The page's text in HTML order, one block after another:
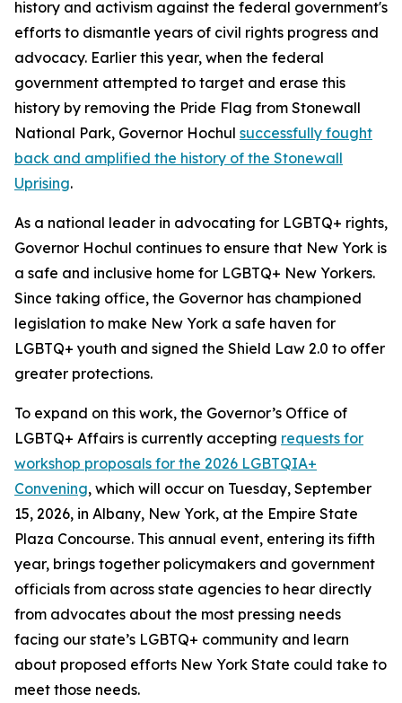
history and activism against the federal government's
efforts to dismantle years of civil rights progress and
advocacy. Earlier this year, when the federal
government attempted to target and erase this
history by removing the Pride Flag from Stonewall
National Park, Governor Hochul successfully fought
back and amplified the history of the Stonewall
Uprising.
As a national leader in advocating for LGBTQ+ rights,
Governor Hochul continues to ensure that New York is
a safe and inclusive home for LGBTQ+ New Yorkers.
Since taking office, the Governor has championed
legislation to make New York a safe haven for
LGBTQ+ youth and signed the Shield Law 2.0 to offer
greater protections.
To expand on this work, the Governor’s Office of
LGBTQ+ Affairs is currently accepting requests for
workshop proposals for the 2026 LGBTQIA+
Convening, which will occur on Tuesday, September
15, 2026, in Albany, New York, at the Empire State
Plaza Concourse. This annual event, entering its fifth
year, brings together policymakers and government
officials from across state agencies to hear directly
from advocates about the most pressing needs
facing our state’s LGBTQ+ community and learn
about proposed efforts New York State could take to
meet those needs.